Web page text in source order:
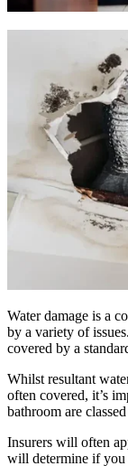
Water damage is a
by a variety of
covered by a
Whilst resultant
often covered, it’s
bathroom are
Insurers will often
will determine if you